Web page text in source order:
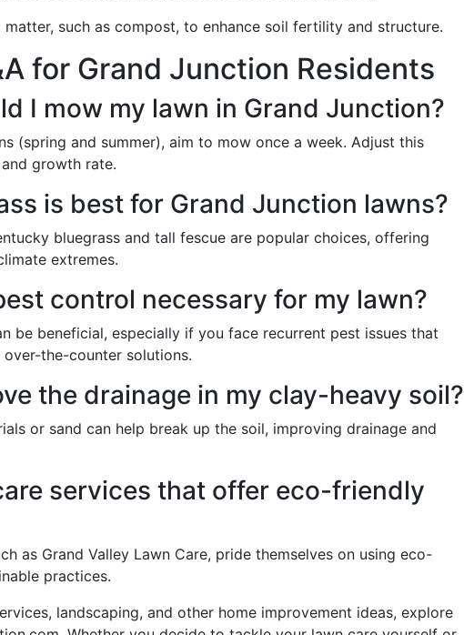
matter, such as compost, to enhance soil fertility and structure.
for Grand Junction Residents
I mow my lawn in Grand Junction?
(spring and summer), aim to mow once a week. Adjust this
growth rate.
is best for Grand Junction lawns?
bluegrass and tall fescue are popular choices, offering
extremes.
control necessary for my lawn?
be beneficial, especially if you face recurrent pest issues that
the-counter solutions.
the drainage in my clay-heavy soil?
or sand can help break up the soil, improving drainage and
services that offer eco-friendly
as Grand Valley Lawn Care, pride themselves on using eco-
practices.
landscaping, and other home improvement ideas, explore